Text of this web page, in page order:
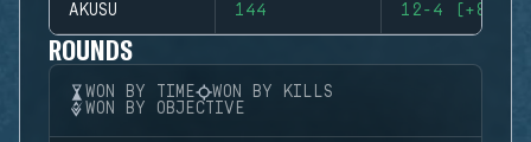
AKUSU 144 12-4 (+8)
ROUNDS
WON BY TIME
WON BY KILLS
WON BY OBJECTIVE